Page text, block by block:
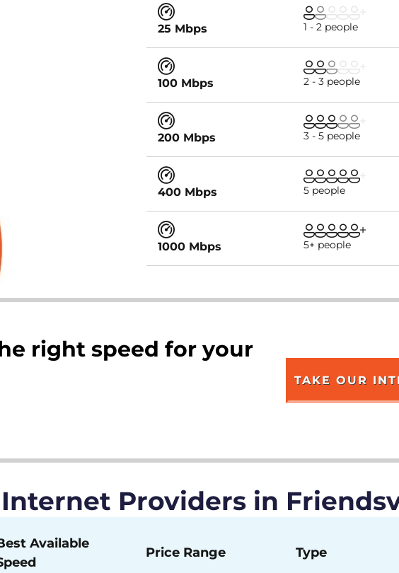
25 Mbps 1 - 2 people
100 Mbps 2 - 3 people
200 Mbps 3 - 5 people
400 Mbps 5 people
1000 Mbps 5+ people
right speed for your
TAKE OUR
Providers in
Available
Price Range Type